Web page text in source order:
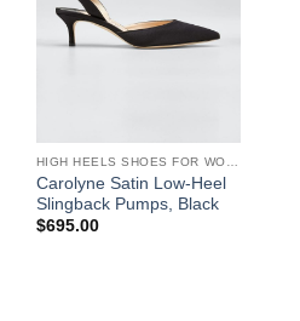
HIGH HEELS SHOES FOR WOMEN
Carolyne Satin Low-Heel
Slingback Pumps, Black
$695.00